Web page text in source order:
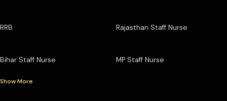
RRB Rajasthan Staff Nurse
Bihar Staff Nurse MP Staff Nurse
Show More